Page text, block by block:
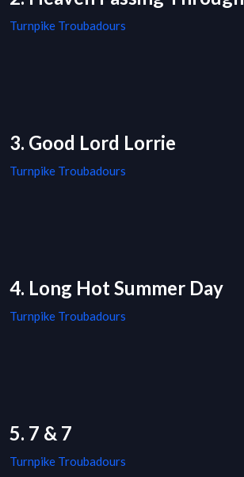
Turnpike Troubadours
3. Good Lord Lorrie
Turnpike Troubadours
4. Long Hot Summer Day
Turnpike Troubadours
5. 7 & 7
Turnpike Troubadours